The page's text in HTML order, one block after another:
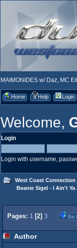
MAIMONIDES w/ Daz, MC
Home Help Login
Welcome,
Login
Login with username,
West Coast Connection
Beanie Sigel - I Ain't Ya
Pages: 1 [2] 3 Go
Author